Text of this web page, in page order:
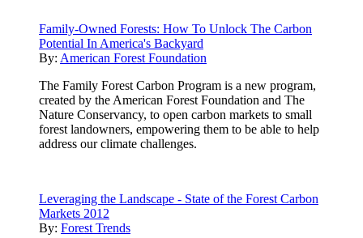
Family-Owned Forests: How To Unlock The Carbon
Potential In America's Backyard
By: American Forest Foundation
The Family Forest Carbon Program is a new program,
created by the American Forest Foundation and The
Nature Conservancy, to open carbon markets to small
forest landowners, empowering them to be able to help
address our climate challenges.
Leveraging the Landscape - State of the Forest Carbon
Markets 2012
By: Forest Trends